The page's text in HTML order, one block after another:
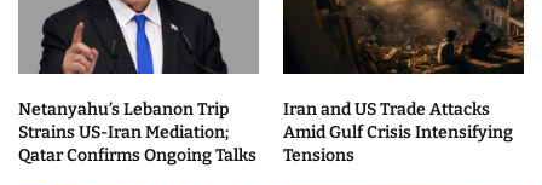
Netanyahu’s Lebanon Trip
Strains US-Iran Mediation;
Qatar Confirms Ongoing Talks
Iran and US Trade Attacks
Amid Gulf Crisis Intensifying
Tensions